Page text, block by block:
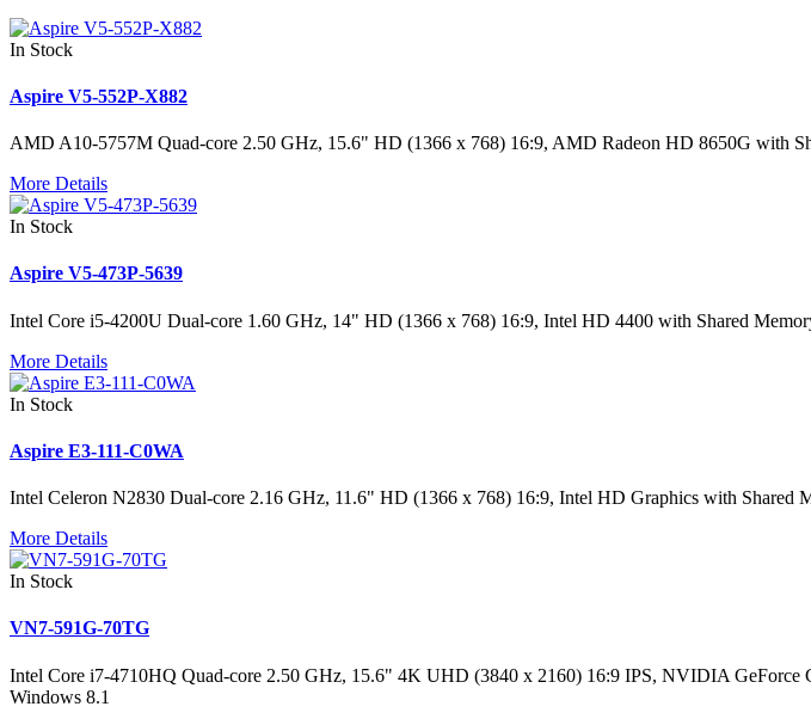
In Stock
Aspire V5-552P-X882
AMD A10-5757M Quad-core 2.50 GHz, 15.6" HD (1366 x 768) 16:9, AMD Radeon HD 8650G with
More Details
In Stock
Aspire V5-473P-5639
Intel Core i5-4200U Dual-core 1.60 GHz, 14" HD (1366 x 768) 16:9, Intel HD 4400 with Shared
More Details
In Stock
Aspire E3-111-C0WA
Intel Celeron N2830 Dual-core 2.16 GHz, 11.6" HD (1366 x 768) 16:9, Intel HD Graphics with
More Details
In Stock
VN7-591G-70TG
Intel Core i7-4710HQ Quad-core 2.50 GHz, 15.6" 4K UHD (3840 x 2160) 16:9 IPS, NVIDIA
Windows 8.1